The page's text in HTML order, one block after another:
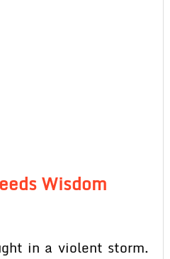
Wisdom
in a violent storm.